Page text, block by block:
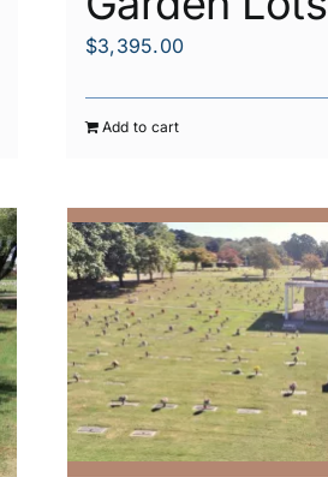
$3,395.00
Add to cart